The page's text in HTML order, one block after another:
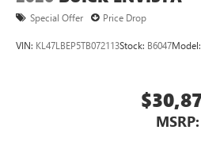
Special Offer Price Drop
VIN: KL47LBEP5TB072113Stock: B6047Model:
MSRP: